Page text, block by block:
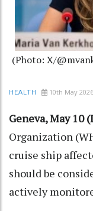
(Photo: X/
HEALTH 10th May 2026
Geneva, May 10
Organization
cruise ship
should be
actively